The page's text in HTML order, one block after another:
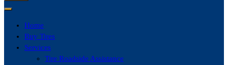
Home
Buy Tires
Services
Tire Roadside Assistance